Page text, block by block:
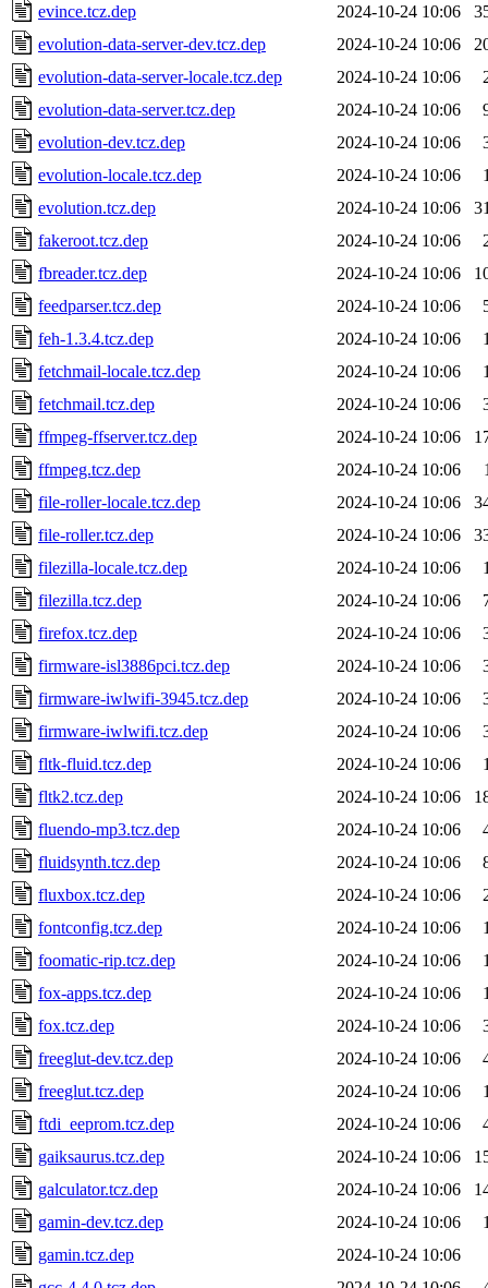
evince.tcz.dep
2024-10-24 10:06
evolution-data-server-dev.tcz.dep
2024-10-24 10:06
evolution-data-server-locale.tcz.dep
2024-10-24 10:06
evolution-data-server.tcz.dep
2024-10-24 10:06
evolution-dev.tcz.dep
2024-10-24 10:06
evolution-locale.tcz.dep
2024-10-24 10:06
evolution.tcz.dep
2024-10-24 10:06
fakeroot.tcz.dep
2024-10-24 10:06
fbreader.tcz.dep
2024-10-24 10:06
feedparser.tcz.dep
2024-10-24 10:06
feh-1.3.4.tcz.dep
2024-10-24 10:06
fetchmail-locale.tcz.dep
2024-10-24 10:06
fetchmail.tcz.dep
2024-10-24 10:06
ffmpeg-ffserver.tcz.dep
2024-10-24 10:06
ffmpeg.tcz.dep
2024-10-24 10:06
file-roller-locale.tcz.dep
2024-10-24 10:06
file-roller.tcz.dep
2024-10-24 10:06
filezilla-locale.tcz.dep
2024-10-24 10:06
filezilla.tcz.dep
2024-10-24 10:06
firefox.tcz.dep
2024-10-24 10:06
firmware-isl3886pci.tcz.dep
2024-10-24 10:06
firmware-iwlwifi-3945.tcz.dep
2024-10-24 10:06
firmware-iwlwifi.tcz.dep
2024-10-24 10:06
fltk-fluid.tcz.dep
2024-10-24 10:06
fltk2.tcz.dep
2024-10-24 10:06
fluendo-mp3.tcz.dep
2024-10-24 10:06
fluidsynth.tcz.dep
2024-10-24 10:06
fluxbox.tcz.dep
2024-10-24 10:06
fontconfig.tcz.dep
2024-10-24 10:06
foomatic-rip.tcz.dep
2024-10-24 10:06
fox-apps.tcz.dep
2024-10-24 10:06
fox.tcz.dep
2024-10-24 10:06
freeglut-dev.tcz.dep
2024-10-24 10:06
freeglut.tcz.dep
2024-10-24 10:06
ftdi_eeprom.tcz.dep
2024-10-24 10:06
gaiksaurus.tcz.dep
2024-10-24 10:06
galculator.tcz.dep
2024-10-24 10:06
gamin-dev.tcz.dep
2024-10-24 10:06
gamin.tcz.dep
2024-10-24 10:06